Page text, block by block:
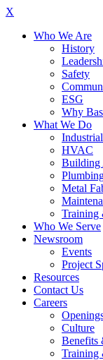
X
Who We Are
History
Safety
ESG
Why
What We Do
HVAC
Building
Metal
Training
Who We Serve
Newsroom
Events
Project
Resources
Contact Us
Careers
Culture
Benefits
Training